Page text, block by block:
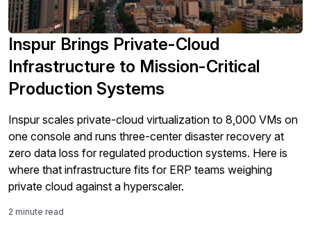
Inspur Brings Private-Cloud
Infrastructure to Mission-Critical
Production Systems
Inspur scales private-cloud virtualization to 8,000 VMs on
one console and runs three-center disaster recovery at
zero data loss for regulated production systems. Here is
where that infrastructure fits for ERP teams weighing
private cloud against a hyperscaler.
2 minute read